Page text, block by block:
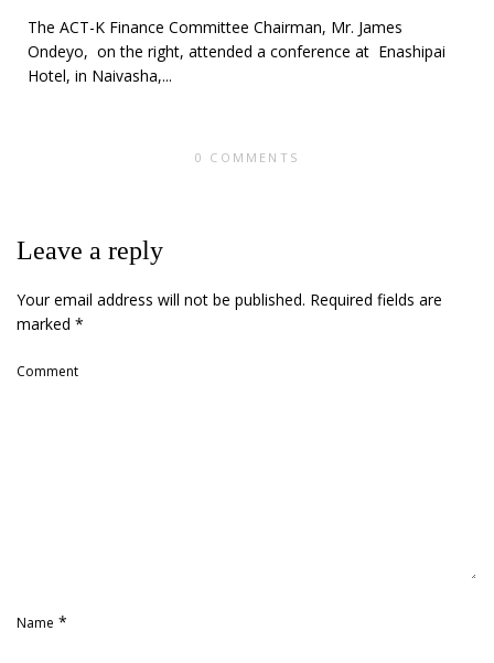
The ACT-K Finance Committee Chairman, Mr. James
Ondeyo, on the right, attended a conference at Enashipai
Hotel, in Naivasha,...
0 COMMENTS
Leave a reply
Your email address will not be published. Required fields are
marked *
Comment
Name *